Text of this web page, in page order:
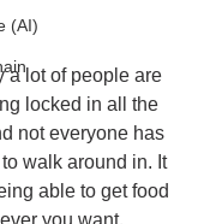
(AI)
a lot of people are
locked in all the
not everyone has
walk around in. It
able to get food
you want.